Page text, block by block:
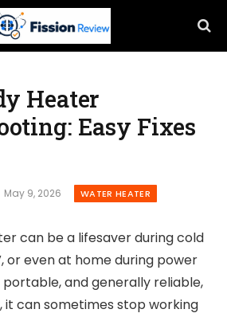
Heater
Easy Fixes
May 9, 2026 WATER HEATER
can be a lifesaver during cold
or even at home during power
portable, and generally reliable,
it can sometimes stop working